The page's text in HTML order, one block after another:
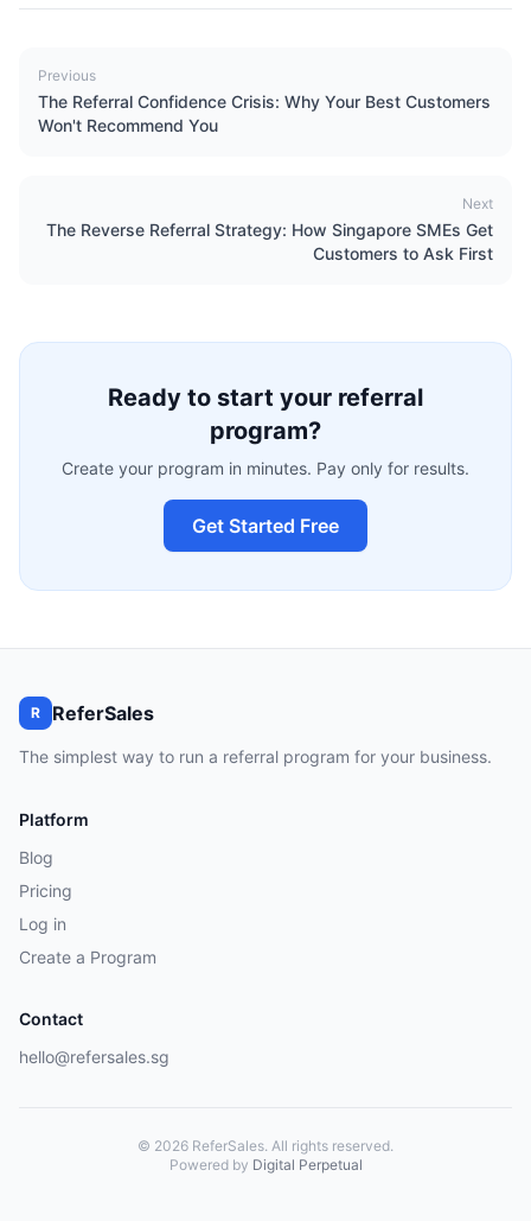
Previous
The Referral Confidence Crisis: Why Your Best Customers
Won't Recommend You
Next
The Reverse Referral Strategy: How Singapore SMEs Get
Customers to Ask First
Ready to start your referral
program?
Create your program in minutes. Pay only for results.
Get Started Free
R ReferSales
The simplest way to run a referral program for your business.
Platform
Blog
Pricing
Log in
Create a Program
Contact
hello@refersales.sg
© 2026 ReferSales. All rights reserved.
Powered by Digital Perpetual